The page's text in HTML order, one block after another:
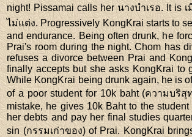
night! Pissamai calls her นางบำเรอ. It is
ไม่แต่ง. Progressively KongKrai starts to
and endurance. Being often drunk, he
Prai's room during the night. Chom has
refuses a divorce between Prai and
finally accepts but she asks KongKrai to
While KongKrai being drunk again, he is
of a poor student for 10k baht (ความบริสุ
mistake, he gives 10k Baht to the
her debts and pay her final studies
sin (กรรมเก่าของ) of Prai. KongKrai